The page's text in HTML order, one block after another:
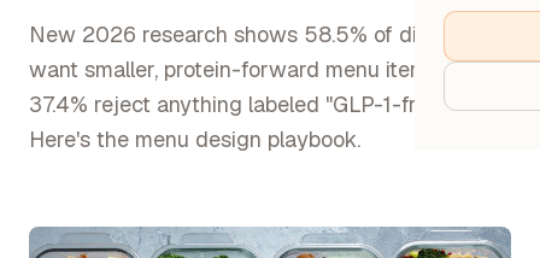
New 2026 research shows 58.5% of diners
want smaller, protein-forward menu items, but
37.4% reject anything labeled "GLP-1-friendly."
Here's the menu design playbook.